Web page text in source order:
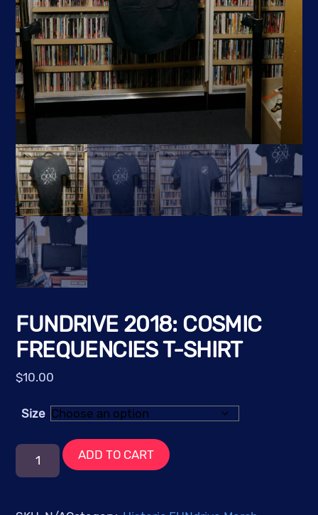
FUNDRIVE 2018: COSMIC
FREQUENCIES T-SHIRT
$10.00
Size
FUNdrive
2018:
Frequencies
ADD TO CART